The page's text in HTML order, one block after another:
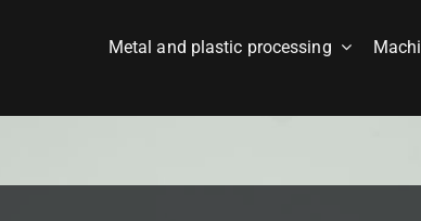
Metal and plastic processing